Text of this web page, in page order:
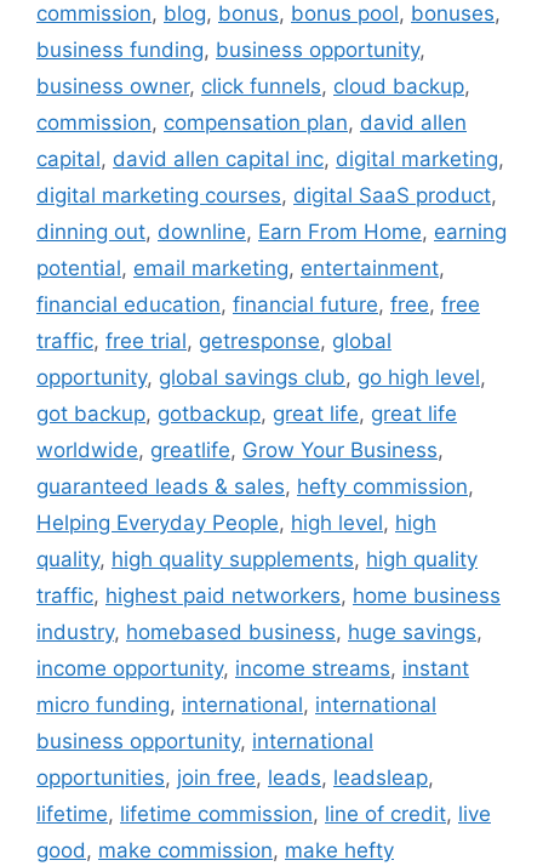
commission, blog, bonus, bonus pool, bonuses,
business funding, business opportunity,
business owner, click funnels, cloud backup,
commission, compensation plan, david allen
capital, david allen capital inc, digital marketing,
digital marketing courses, digital SaaS product,
dinning out, downline, Earn From Home, earning
potential, email marketing, entertainment,
financial education, financial future, free, free
traffic, free trial, getresponse, global
opportunity, global savings club, go high level,
got backup, gotbackup, great life, great life
worldwide, greatlife, Grow Your Business,
guaranteed leads & sales, hefty commission,
Helping Everyday People, high level, high
quality, high quality supplements, high quality
traffic, highest paid networkers, home business
industry, homebased business, huge savings,
income opportunity, income streams, instant
micro funding, international, international
business opportunity, international
opportunities, join free, leads, leadsleap,
lifetime, lifetime commission, line of credit, live
good, make commission, make hefty